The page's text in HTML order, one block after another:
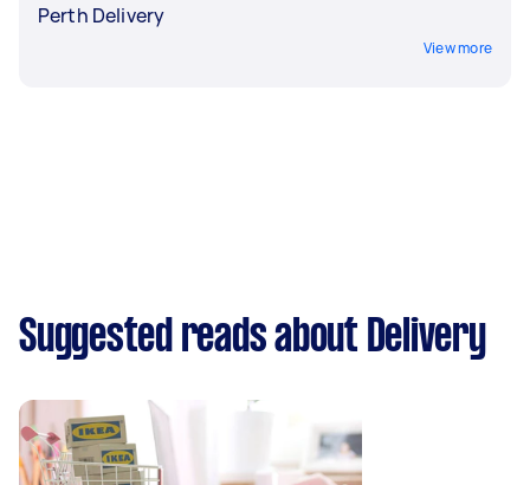
Perth Delivery
View more
Suggested reads about Delivery